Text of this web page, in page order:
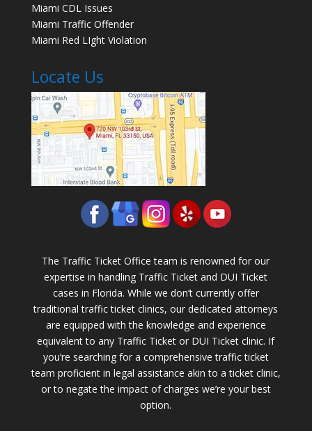
Miami CDL Issues
Miami Traffic Offender
Miami Red LIght Violation
Locate Us
The Traffic Ticket Office team is renowned for our
expertise in handling Traffic Ticket and DUI Ticket
cases in Florida. While we don’t currently offer
traditional traffic ticket clinics, our dedicated attorneys
are equipped with the knowledge and experience
equivalent to any Traffic Ticket or DUI Ticket clinic. If
you’re searching for a comprehensive traffic ticket
team proficient in legal assistance akin to a ticket clinic,
or to negate the impact of charges we’re your best
option.